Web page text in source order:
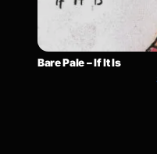
Bare Pale – If It Is